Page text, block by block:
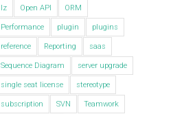
lz Open API ORM
Performance plugin plugins
reference Reporting saas
Sequence Diagram server upgrade
single seat license stereotype
subscription SVN Teamwork